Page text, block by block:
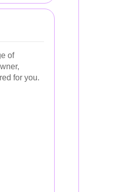
of
for you.